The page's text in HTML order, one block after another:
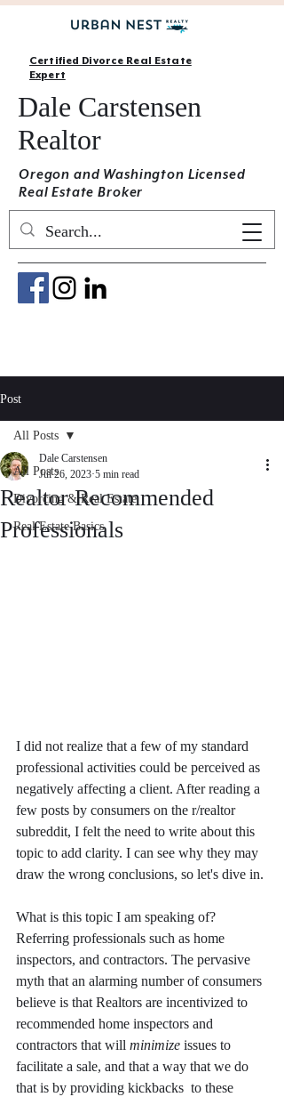
Dale Carstensen
Realtor
Oregon and Washington Licensed
Real Estate Broker
Certified Divorce Real Estate
Expert
Post
All Posts
Divorcing & Real Estate
Real Estate Basics
All Posts
Realtor Recommended
Professionals
Dale Carstensen
Jul 26, 2023 5 min read
I did not realize that a few of my standard
professional activities could be perceived as
negatively affecting a client. After reading a
few posts by consumers on the r/realtor
subreddit, I felt the need to write about this
topic to add clarity. I can see why they may
draw the wrong conclusions, so let's dive in.
What is this topic I am speaking of?
Referring professionals such as home
inspectors, and contractors. The pervasive
myth that an alarming number of consumers
believe is that Realtors are incentivized to
recommended home inspectors and
contractors that will minimize issues to
facilitate a sale, and that a way that we do
that is by providing kickbacks  to these